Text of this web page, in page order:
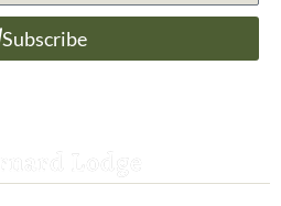
Subscribe